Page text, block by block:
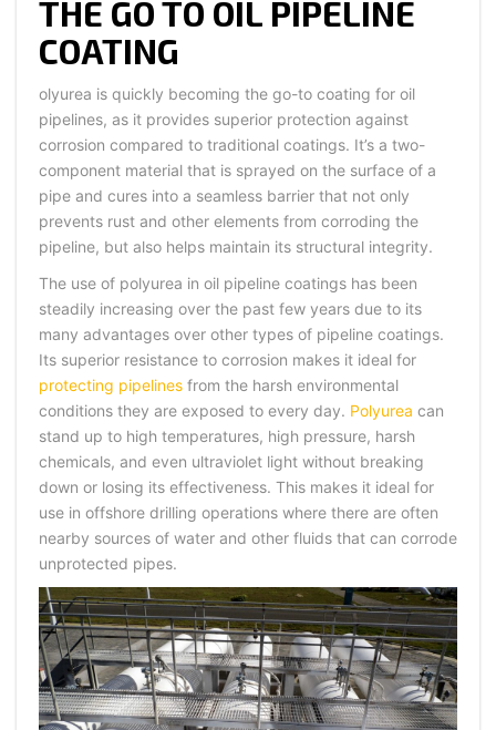
THE GO TO OIL PIPELINE
COATING
olyurea is quickly becoming the go-to coating for oil
pipelines, as it provides superior protection against
corrosion compared to traditional coatings. It’s a two-
component material that is sprayed on the surface of a
pipe and cures into a seamless barrier that not only
prevents rust and other elements from corroding the
pipeline, but also helps maintain its structural integrity.
The use of polyurea in oil pipeline coatings has been
steadily increasing over the past few years due to its
many advantages over other types of pipeline coatings.
Its superior resistance to corrosion makes it ideal for
protecting pipelines from the harsh environmental
conditions they are exposed to every day. Polyurea can
stand up to high temperatures, high pressure, harsh
chemicals, and even ultraviolet light without breaking
down or losing its effectiveness. This makes it ideal for
use in offshore drilling operations where there are often
nearby sources of water and other fluids that can corrode
unprotected pipes.